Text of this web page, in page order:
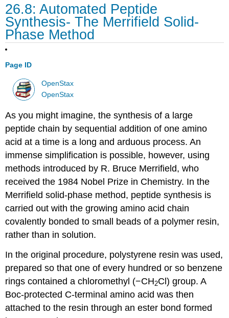
26.8: Automated Peptide
Synthesis- The Merrifield Solid-
Phase Method
Page ID
OpenStax
OpenStax
As you might imagine, the synthesis of a large
peptide chain by sequential addition of one amino
acid at a time is a long and arduous process. An
immense simplification is possible, however, using
methods introduced by R. Bruce Merrifield, who
received the 1984 Nobel Prize in Chemistry. In the
Merrifield solid-phase method, peptide synthesis is
carried out with the growing amino acid chain
covalently bonded to small beads of a polymer resin,
rather than in solution.
In the original procedure, polystyrene resin was used,
prepared so that one of every hundred or so benzene
rings contained a chloromethyl (−CH2Cl) group. A
Boc-protected C-terminal amino acid was then
attached to the resin through an ester bond formed